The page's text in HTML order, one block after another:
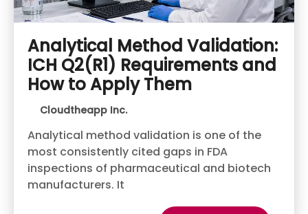
Analytical Method Validation:
ICH Q2(R1) Requirements and
How to Apply Them
Cloudtheapp Inc.
Analytical method validation is one of the
most consistently cited gaps in FDA
inspections of pharmaceutical and biotech
manufacturers. It